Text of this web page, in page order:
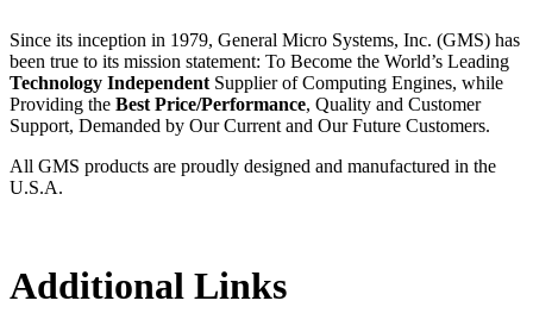
Since its inception in 1979, General Micro Systems, Inc. (GMS) has
been true to its mission statement: To Become the World’s Leading
Technology Independent Supplier of Computing Engines, while
Providing the Best Price/Performance, Quality and Customer
Support, Demanded by Our Current and Our Future Customers.
All GMS products are proudly designed and manufactured in the
U.S.A.
Additional Links